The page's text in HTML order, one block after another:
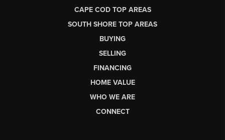
CAPE COD TOP AREAS
SOUTH SHORE TOP AREAS
BUYING
SELLING
FINANCING
HOME VALUE
WHO WE ARE
CONNECT